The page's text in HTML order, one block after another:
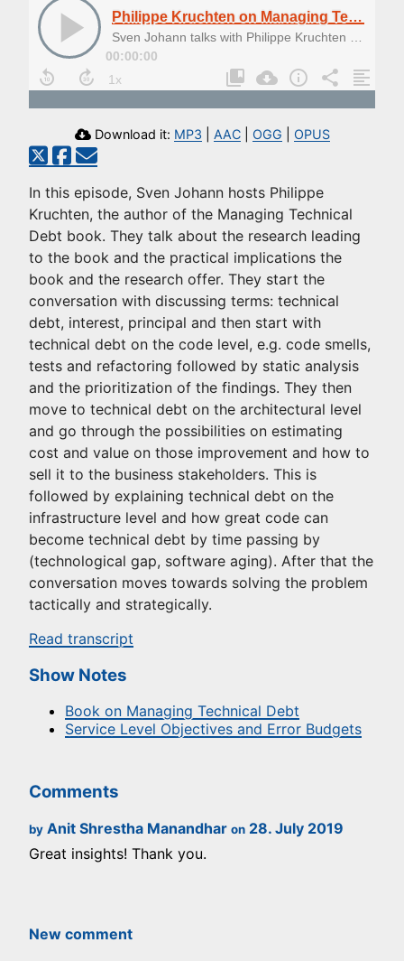
Philippe Kruchten on Managing Technical Debt
00:00:00
Download it: MP3 AAC| OGG OPUS
In this episode, Sven Johann hosts Philippe
Kruchten, the author of the Managing Technical
Debt book. They talk about the research leading
to the book and the practical implications the
book and the research offer. They start the
conversation with discussing terms: technical
debt, interest, principal and then start with
technical debt on the code level, e.g. code smells,
tests and refactoring followed by static analysis
and the prioritization of the findings. They then
move to technical debt on the architectural level
and go through the possibilities on estimating
cost and value on those improvement and how to
sell it to the business stakeholders. This is
followed by explaining technical debt on the
infrastructure level and how great code can
become technical debt by time passing by
(technological gap, software aging). After that the
conversation moves towards solving the problem
tactically and strategically.
Read transcript
Show Notes
Book on Managing Technical Debt
Service Level Objectives and Error Budgets
Comments
by Anit Shrestha Manandhar on 28. July 2019
Great insights! Thank you.
New comment